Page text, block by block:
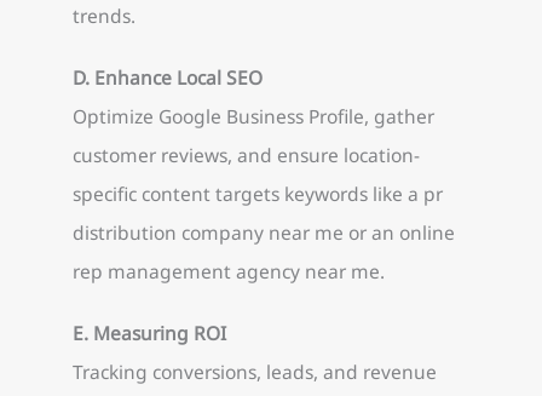
trends.
D. Enhance Local SEO
Optimize Google Business Profile, gather
customer reviews, and ensure location-
specific content targets keywords like a pr
distribution company near me or an online
rep management agency near me.
E. Measuring ROI
Tracking conversions, leads, and revenue